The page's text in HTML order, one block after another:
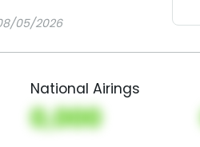
05/2026
National Airings
0,000